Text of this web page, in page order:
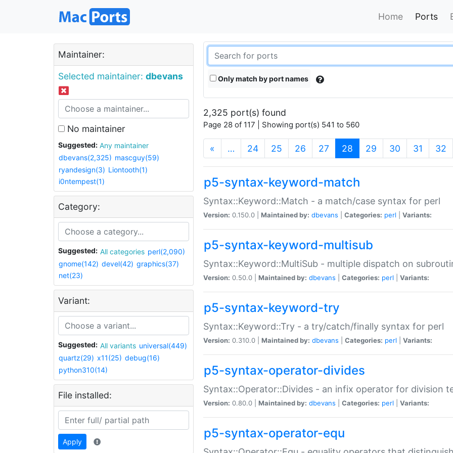
Home Ports
Maintainer:
Selected maintainer: dbevans
No maintainer
Suggested:
Any maintainer
dbevans(2,325) mascguy(59)
ryandesign(3) Liontooth(1)
i0ntempest(1)
Category:
Suggested: All categories perl(2,090)
gnome(142) devel(42) graphics(37)
net(23)
Variant:
Suggested: All variants universal(449)
quartz(29) x11(25) debug(16)
python310(14)
File installed:
Apply
Only match by port names
2,325 port(s) found
Page 28 of 117 | Showing port(s) 541 to 560
« … 24 25 26 27 28 (current)
29 30 31 32
p5-syntax-keyword-match
Syntax::Keyword::Match - a match/case syntax for perl
Version: 0.150.0 | Maintained by: dbevans Categories: perl Variants:
p5-syntax-keyword-multisub
Syntax::Keyword::MultiSub - multiple dispatch on
Version: 0.50.0 | Maintained by: dbevans Categories: perl Variants:
p5-syntax-keyword-try
Syntax::Keyword::Try - a try/catch/finally syntax for perl
Version: 0.310.0 | Maintained by: dbevans Categories: perl Variants:
p5-syntax-operator-divides
Syntax::Operator::Divides - an infix operator for division
Version: 0.80.0 | Maintained by: dbevans Categories: perl Variants:
p5-syntax-operator-equ